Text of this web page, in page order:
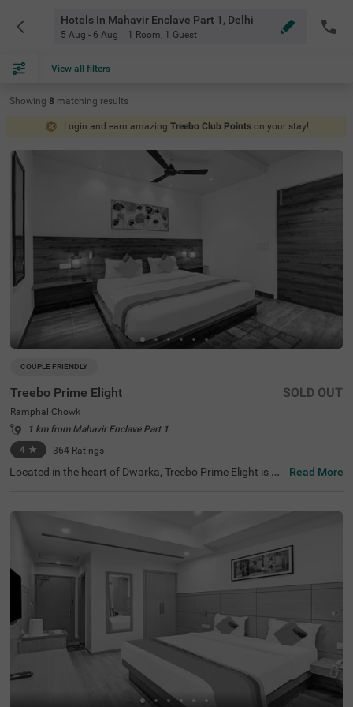
Hotels In Mahavir Enclave Part 1, Delhi
5 Aug - 6 Aug 1 Room, 1 Guest
View all filters
Showing 8 matching results
Login and earn amazing Treebo Club Points on your stay!
COUPLE FRIENDLY
Treebo Prime Elight
Ramphal Chowk
1 km from Mahavir Enclave Part 1
4 ★ 364 Ratings
SOLD OUT
Located in the heart of Dwarka, Treebo Prime Elight is a
h as the Sulabh International Museum of Toilets (0.4 km
t transit points include Dashratpuri Metro Station (1 km
s) and Palam Railway Station (2 kms). This hotel in Ram
phal Chowk offers a delightful stay with comfortable roo
ms in categories Standard and Deluxe. If you are looking
for hotels in Dwarka or hotels near Bhagat Chandra Hos
pital, this will be an excellent choice.
Read More